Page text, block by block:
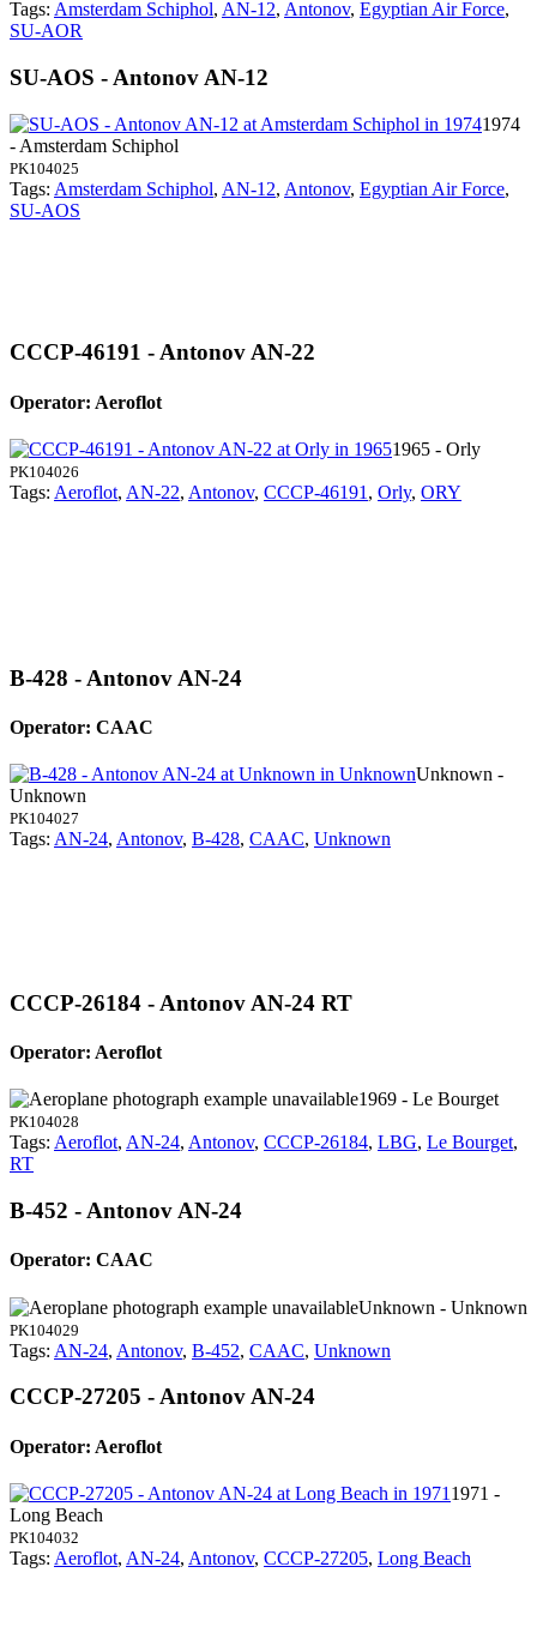
Tags: Amsterdam Schiphol, AN-12, Antonov, Egyptian Air Force,
SU-AOR
SU-AOS - Antonov AN-12
1974
- Amsterdam Schiphol
PK104025
Tags: Amsterdam Schiphol, AN-12, Antonov, Egyptian Air Force,
SU-AOS
CCCP-46191 - Antonov AN-22
Operator: Aeroflot
1965 - Orly
PK104026
Tags: Aeroflot, AN-22, Antonov, CCCP-46191 , Orly, ORY
B-428 - Antonov AN-24
Operator: CAAC
Unknown -
Unknown
PK104027
Tags: AN-24, Antonov, B-428, CAAC, Unknown
CCCP-26184 - Antonov AN-24 RT
Operator: Aeroflot
1969 - Le Bourget
PK104028
Tags: Aeroflot, AN-24, Antonov, CCCP-26184, LBG, Le Bourget,
RT
B-452 - Antonov AN-24
Operator: CAAC
Unknown - Unknown
PK104029
Tags: AN-24, Antonov, B-452, CAAC, Unknown
CCCP-27205 - Antonov AN-24
Operator: Aeroflot
1971 -
Long Beach
PK104032
Tags: Aeroflot, AN-24, Antonov, CCCP-27205, Long Beach